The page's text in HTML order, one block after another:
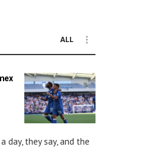
ALL
day, they say, and the